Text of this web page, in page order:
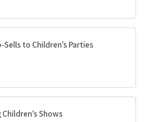
Sells to Children’s Parties
Shows